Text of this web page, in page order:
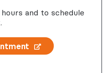
and to schedule